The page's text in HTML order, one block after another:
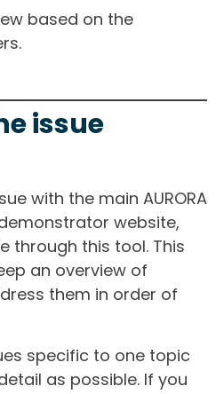
based on the
issue
with the main AURORA
website,
through this tool. This
an overview of
them in order of
specific to one topic
as possible. If you